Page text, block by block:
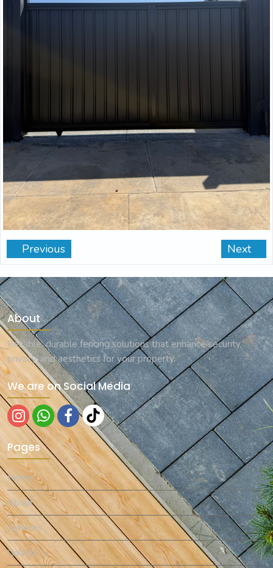
Previous Next
About
Reliable, durable fencing solutions that enhance security,
privacy, and aesthetics for your property.
We are on Social Media
Pages
Home
About
Services
Gallery